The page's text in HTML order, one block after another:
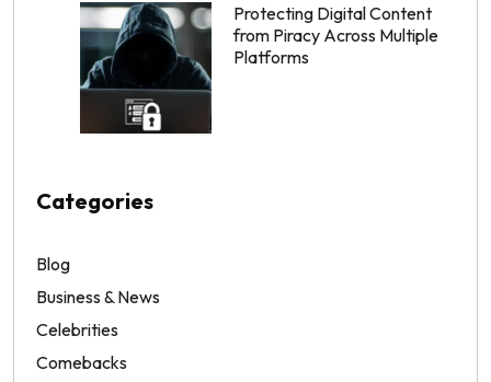
Protecting Digital Content
from Piracy Across Multiple
Platforms
Categories
Blog
Business & News
Celebrities
Comebacks